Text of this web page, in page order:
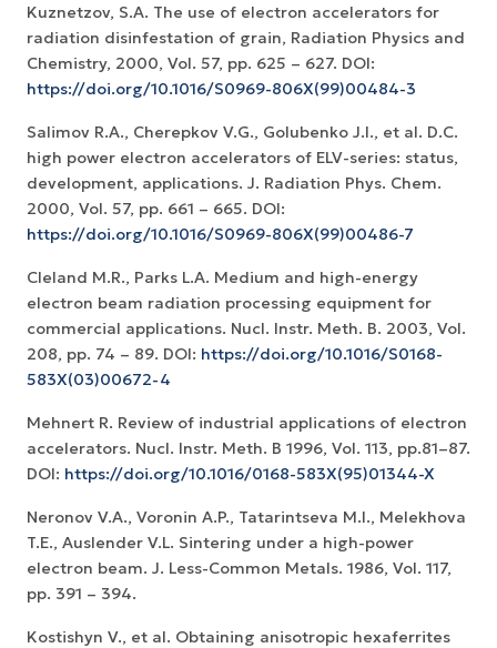
Kuznetzov, S.A. The use of electron accelerators for
radiation disinfestation of grain, Radiation Physics and
Chemistry, 2000, Vol. 57, pp. 625 – 627. DOI:
https://doi.org/10.1016/S0969-806X(99)00484-3
Salimov R.A., Cherepkov V.G., Golubenko J.I., et al. D.C.
high power electron accelerators of ELV-series: status,
development, applications. J. Radiation Phys. Chem.
2000, Vol. 57, pp. 661 – 665. DOI:
https://doi.org/10.1016/S0969-806X(99)00486-7
Cleland M.R., Parks L.A. Medium and high-energy
electron beam radiation processing equipment for
commercial applications. Nucl. Instr. Meth. B. 2003, Vol.
208, pp. 74 – 89. DOI: https://doi.org/10.1016/S0168-
583X(03)00672-4
Mehnert R. Review of industrial applications of electron
accelerators. Nucl. Instr. Meth. B 1996, Vol. 113, pp.81–87.
DOI: https://doi.org/10.1016/0168-583X(95)01344-X
Neronov V.A., Voronin A.P., Tatarintseva M.I., Melekhova
T.E., Auslender V.L. Sintering under a high-power
electron beam. J. Less-Common Metals. 1986, Vol. 117,
pp. 391 – 394.
Kostishyn V., et al. Obtaining anisotropic hexaferrites